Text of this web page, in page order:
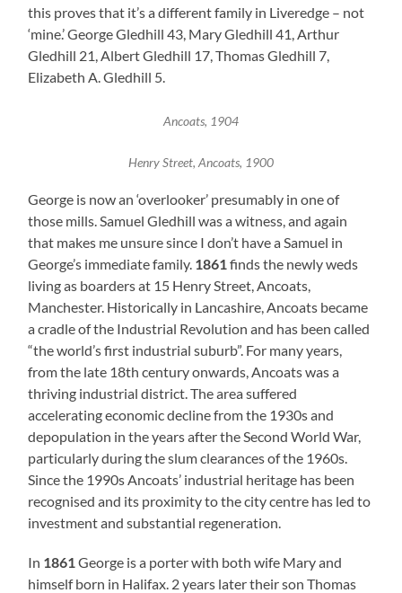
this proves that it’s a different family in Liveredge – not
‘mine.’ George Gledhill 43, Mary Gledhill 41, Arthur
Gledhill 21, Albert Gledhill 17, Thomas Gledhill 7,
Elizabeth A. Gledhill 5.
Ancoats, 1904
Henry Street, Ancoats, 1900
George is now an ‘overlooker’ presumably in one of
those mills. Samuel Gledhill was a witness, and again
that makes me unsure since I don’t have a Samuel in
George’s immediate family. 1861 finds the newly weds
living as boarders at 15 Henry Street, Ancoats,
Manchester. Historically in Lancashire, Ancoats became
a cradle of the Industrial Revolution and has been called
“the world’s first industrial suburb”. For many years,
from the late 18th century onwards, Ancoats was a
thriving industrial district. The area suffered
accelerating economic decline from the 1930s and
depopulation in the years after the Second World War,
particularly during the slum clearances of the 1960s.
Since the 1990s Ancoats’ industrial heritage has been
recognised and its proximity to the city centre has led to
investment and substantial regeneration.
In 1861 George is a porter with both wife Mary and
himself born in Halifax. 2 years later their son Thomas